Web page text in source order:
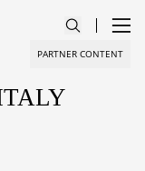
PARTNER CONTENT